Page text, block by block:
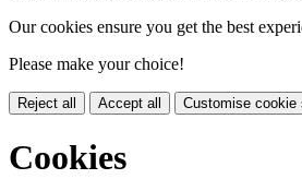
Our cookies ensure you get the best
Please make your choice!
Reject all Accept all Customise cookie
Cookies